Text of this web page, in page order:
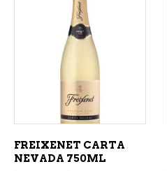
ADD TO CART
FREIXENET CARTA
NEVADA 750ML